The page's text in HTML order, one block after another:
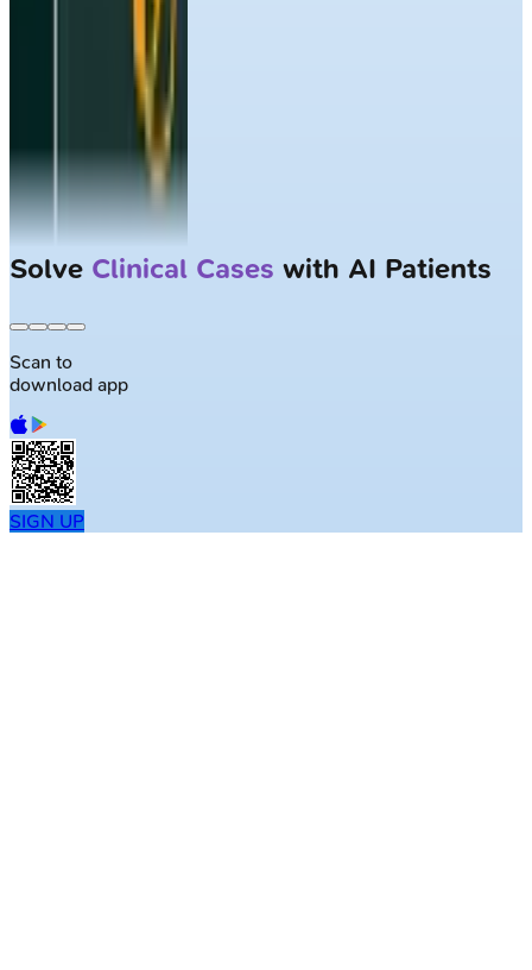
Solve Clinical Cases with AI Patients
Scan to
download app
SIGN UP